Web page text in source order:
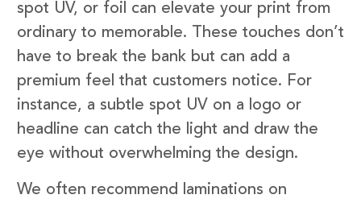
spot UV, or foil can elevate your print from
ordinary to memorable. These touches don’t
have to break the bank but can add a
premium feel that customers notice. For
instance, a subtle spot UV on a logo or
headline can catch the light and draw the
eye without overwhelming the design.
We often recommend laminations on